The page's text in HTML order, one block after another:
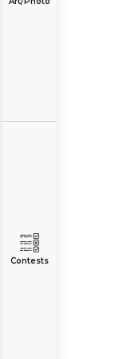
Contests